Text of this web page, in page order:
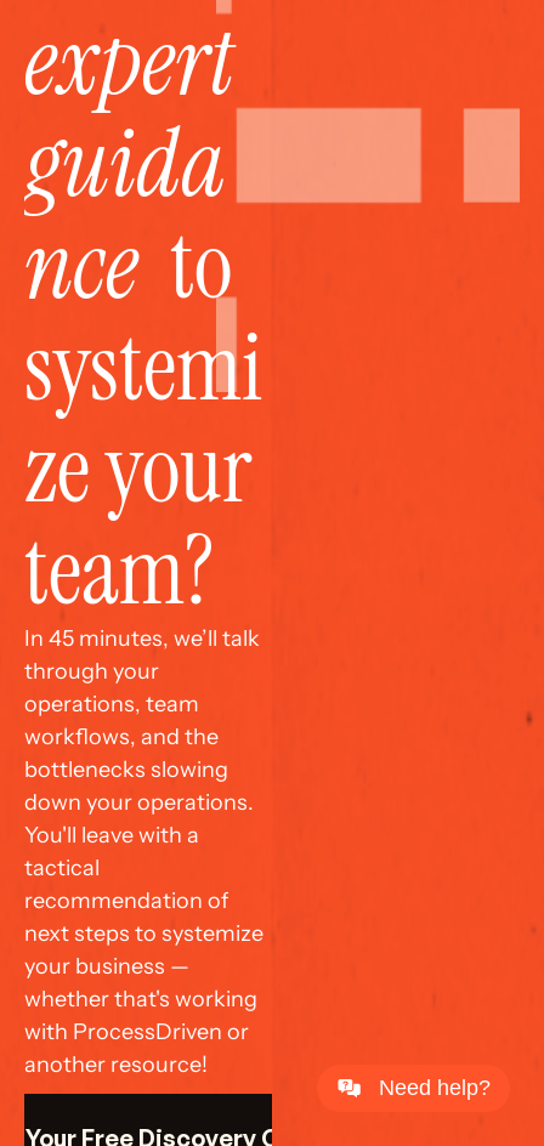
expert
guida
nce
  to
systemi
ze your
team?
In 45 minutes, we’ll talk
through your
operations, team
workflows, and the
bottlenecks slowing
down your operations.
You'll leave with a
tactical
recommendation of
next steps to systemize
your business —
whether that's working
with ProcessDriven or
another resource!
Your Free Discovery Call
Need help?